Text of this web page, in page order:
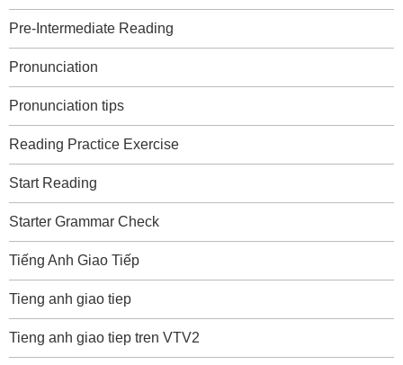
Pre-Intermediate Reading
Pronunciation
Pronunciation tips
Reading Practice Exercise
Start Reading
Starter Grammar Check
Tiếng Anh Giao Tiếp
Tieng anh giao tiep
Tieng anh giao tiep tren VTV2